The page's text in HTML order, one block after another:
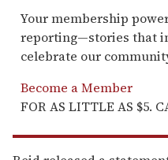
Your membership
reporting—stories that
celebrate our
Become a Member
FOR AS LITTLE AS $5.